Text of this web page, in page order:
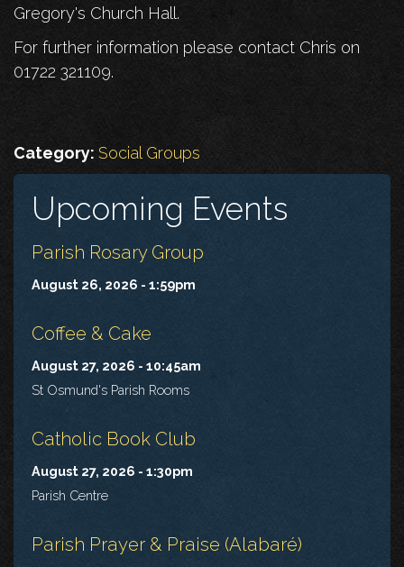
Gregory's Church Hall.
For further information please contact Chris on
01722 321109.
Category: Social Groups
Upcoming Events
Parish Rosary Group
August 26, 2026 - 1:59pm
Coffee & Cake
August 27, 2026 - 10:45am
St Osmund's Parish Rooms
Catholic Book Club
August 27, 2026 - 1:30pm
Parish Centre
Parish Prayer & Praise (Alabaré)